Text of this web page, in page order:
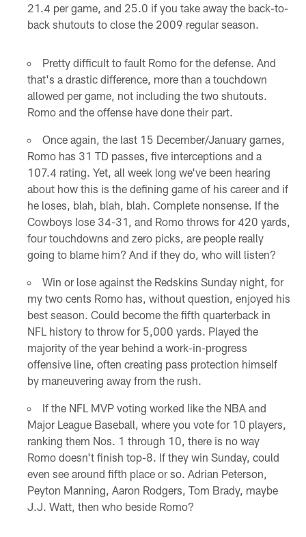
21.4 per game, and 25.0 if you take away the back-to-
back shutouts to close the 2009 regular season.
Pretty difficult to fault Romo for the defense. And
that's a drastic difference, more than a touchdown
allowed per game, not including the two shutouts.
Romo and the offense have done their part.
Once again, the last 15 December/January games,
Romo has 31 TD passes, five interceptions and a
107.4 rating. Yet, all week long we've been hearing
about how this is the defining game of his career and if
he loses, blah, blah, blah. Complete nonsense. If the
Cowboys lose 34-31, and Romo throws for 420 yards,
four touchdowns and zero picks, are people really
going to blame him? And if they do, who will listen?
Win or lose against the Redskins Sunday night, for
my two cents Romo has, without question, enjoyed his
best season. Could become the fifth quarterback in
NFL history to throw for 5,000 yards. Played the
majority of the year behind a work-in-progress
offensive line, often creating pass protection himself
by maneuvering away from the rush.
If the NFL MVP voting worked like the NBA and
Major League Baseball, where you vote for 10 players,
ranking them Nos. 1 through 10, there is no way
Romo doesn't finish top-8. If they win Sunday, could
even see around fifth place or so. Adrian Peterson,
Peyton Manning, Aaron Rodgers, Tom Brady, maybe
J.J. Watt, then who beside Romo?